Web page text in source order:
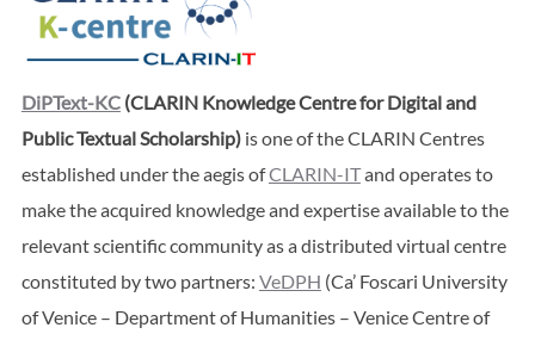
DiPText-KC(CLARIN Knowledge Centre for Digital and
Public Textual Scholarship)is one of the CLARIN Centres
established under the aegis ofCLARIN-ITand operates to
make the acquired knowledge and expertise available to the
relevant scientific community as a distributed virtual centre
constituted by two partners: VeDPH (Ca’ Foscari University
of Venice – Department of Humanities – Venice Centre of